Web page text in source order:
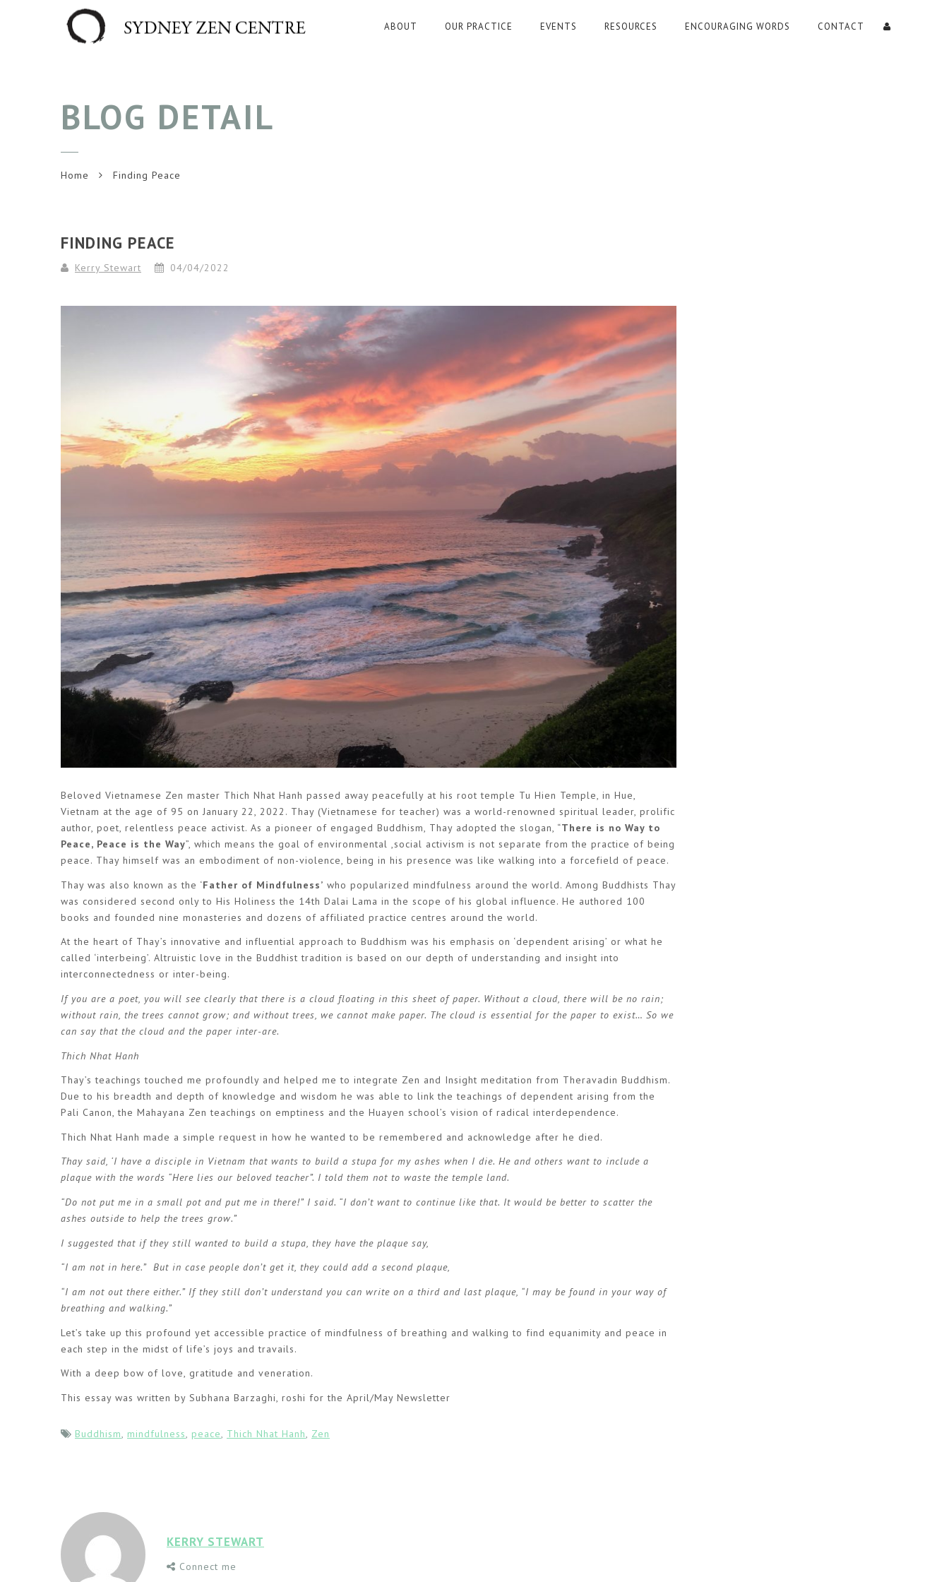
ABOUT OUR PRACTICE EVENTS RESOURCES ENCOURAGING WORDS CONTACT
BLOG DETAIL
Home Finding Peace
FINDING PEACE
Kerry Stewart 04/04/2022
Beloved Vietnamese Zen master Thich Nhat Hanh passed away peacefully at his root temple Tu Hien Temple, in Hue,
Vietnam at the age of 95 on January 22, 2022. Thay (Vietnamese for teacher) was a world-renowned spiritual leader, prolific
author, poet, relentless peace activist. As a pioneer of engaged Buddhism, Thay adopted the slogan, “There is no Way to
Peace, Peace is the Way”, which means the goal of environmental ,social activism is not separate from the practice of being
peace. Thay himself was an embodiment of non-violence, being in his presence was like walking into a forcefield of peace.
Thay was also known as the ‘Father of Mindfulness’ who popularized mindfulness around the world. Among Buddhists Thay
was considered second only to His Holiness the 14th Dalai Lama in the scope of his global influence. He authored 100
books and founded nine monasteries and dozens of affiliated practice centres around the world.
At the heart of Thay’s innovative and influential approach to Buddhism was his emphasis on ‘dependent arising’ or what he
called ‘interbeing’. Altruistic love in the Buddhist tradition is based on our depth of understanding and insight into
interconnectedness or inter-being.
If you are a poet, you will see clearly that there is a cloud floating in this sheet of paper. Without a cloud, there will be no rain;
without rain, the trees cannot grow; and without trees, we cannot make paper. The cloud is essential for the paper to exist… So we
can say that the cloud and the paper inter-are.
Thich Nhat Hanh
Thay’s teachings touched me profoundly and helped me to integrate Zen and Insight meditation from Theravadin Buddhism.
Due to his breadth and depth of knowledge and wisdom he was able to link the teachings of dependent arising from the
Pali Canon, the Mahayana Zen teachings on emptiness and the Huayen school’s vision of radical interdependence.
Thich Nhat Hanh made a simple request in how he wanted to be remembered and acknowledge after he died.
Thay said, ‘I have a disciple in Vietnam that wants to build a stupa for my ashes when I die. He and others want to include a
plaque with the words “Here lies our beloved teacher”. I told them not to waste the temple land.
“Do not put me in a small pot and put me in there!” I said. “I don’t want to continue like that. It would be better to scatter the
ashes outside to help the trees grow.”
I suggested that if they still wanted to build a stupa, they have the plaque say,
“I am not in here.” But in case people don’t get it, they could add a second plaque,
“I am not out there either.” If they still don’t understand you can write on a third and last plaque, “I may be found in your way of
breathing and walking.”
Let’s take up this profound yet accessible practice of mindfulness of breathing and walking to find equanimity and peace in
each step in the midst of life’s joys and travails.
With a deep bow of love, gratitude and veneration.
This essay was written by Subhana Barzaghi, roshi for the April/May Newsletter
Buddhism, mindfulness, peace, Thich Nhat Hanh, Zen
KERRY STEWART
Connect me